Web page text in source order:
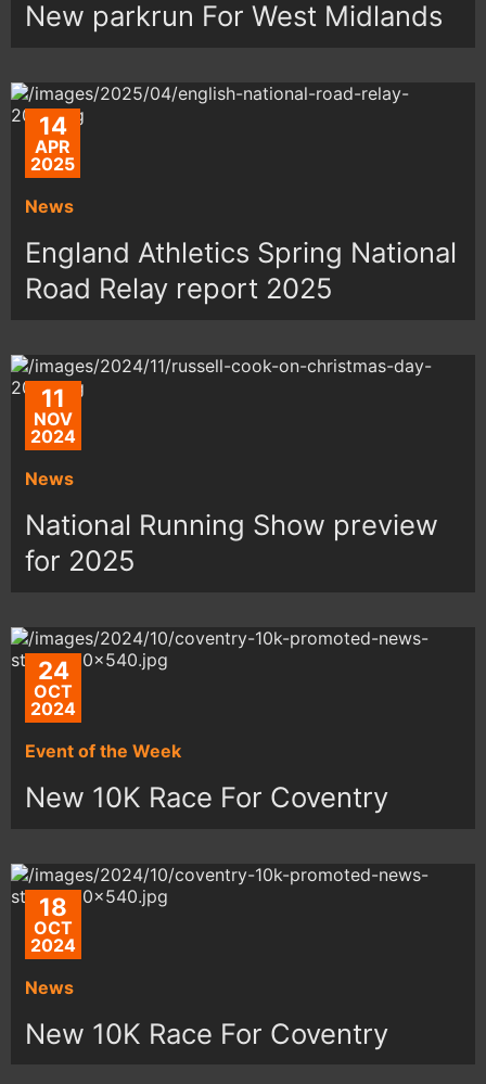
New parkrun For West Midlands
14
APR
2025
News
England Athletics Spring National
Road Relay report 2025
11
NOV
2024
News
National Running Show preview
for 2025
24
OCT
2024
Event of the Week
New 10K Race For Coventry
18
OCT
2024
News
New 10K Race For Coventry